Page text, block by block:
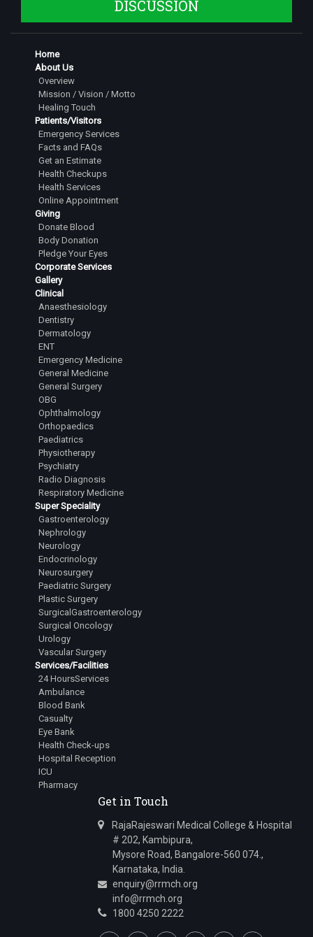
DISCUSSION
Home
About Us
Overview
Mission / Vision / Motto
Healing Touch
Patients/Visitors
Emergency Services
Facts and FAQs
Get an Estimate
Health Checkups
Health Services
Online Appointment
Giving
Donate Blood
Body Donation
Pledge Your Eyes
Corporate Services
Gallery
Clinical
Anaesthesiology
Dentistry
Dermatology
ENT
Emergency Medicine
General Medicine
General Surgery
OBG
Ophthalmology
Orthopaedics
Paediatrics
Physiotherapy
Psychiatry
Radio Diagnosis
Respiratory Medicine
Super Speciality
Gastroenterology
Nephrology
Neurology
Endocrinology
Neurosurgery
Paediatric Surgery
Plastic Surgery
SurgicalGastroenterology
Surgical Oncology
Urology
Vascular Surgery
Services/Facilities
24 HoursServices
Ambulance
Blood Bank
Casualty
Eye Bank
Health Check-ups
Hospital Reception
ICU
Pharmacy
Get in Touch
RajaRajeswari Medical College & Hospital
# 202, Kambipura,
Mysore Road, Bangalore-560 074.,
Karnataka, India.
enquiry@rrmch.org
info@rrmch.org
1800 4250 2222